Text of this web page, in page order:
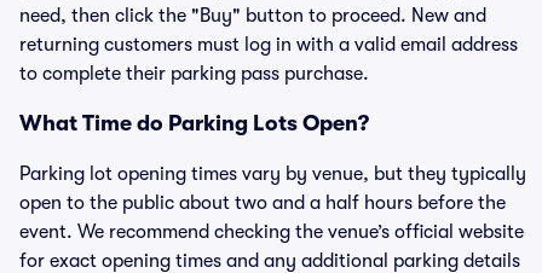
need, then click the "Buy" button to proceed. New and
returning customers must log in with a valid email address
to complete their parking pass purchase.
What Time do Parking Lots Open?
Parking lot opening times vary by venue, but they typically
open to the public about two and a half hours before the
event. We recommend checking the venue’s official website
for exact opening times and any additional parking details